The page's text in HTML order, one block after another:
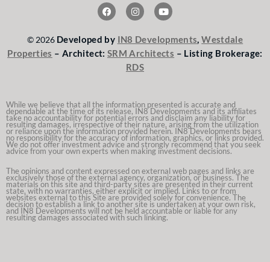
F
a
c
b
o
o
I
n
s
a
g
r
a
Y
o
u
u
b
e
© 2026 Developed by IN8 Developments,Westdale
Properties – Architect: SRM Architects – Listing Brokerage:
RDS
While we believe that all the information presented is accurate and
dependable at the time of its release, IN8 Developments and its affiliates
take no accountability for potential errors and disclaim any liability for
resulting damages, irrespective of their nature, arising from the utilization
or reliance upon the information provided herein. IN8 Developments bears
no responsibility for the accuracy of information, graphics, or links provided.
We do not offer investment advice and strongly recommend that you seek
advice from your own experts when making investment decisions.
The opinions and content expressed on external web pages and links are
exclusively those of the external agency, organization, or business. The
materials on this site and third-party sites are presented in their current
state, with no warranties, either explicit or implied. Links to or from
websites external to this Site are provided solely for convenience. The
decision to establish a link to another site is undertaken at your own risk,
and IN8 Developments will not be held accountable or liable for any
resulting damages associated with such linking.